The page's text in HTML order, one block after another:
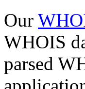
Our
WHOIS
parsed